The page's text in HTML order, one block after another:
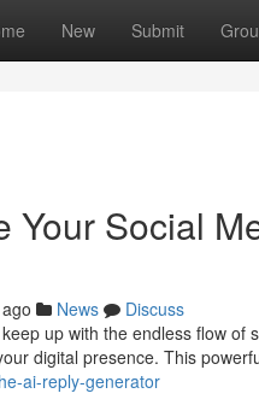
New Submit
Your Social
News
Discuss
up with the endless flow
digital presence. This
ai-reply-generator